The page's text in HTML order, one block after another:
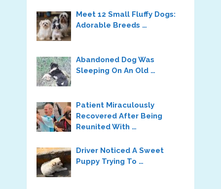
Meet 12 Small Fluffy Dogs:
Adorable Breeds …
Abandoned Dog Was
Sleeping On An Old …
Patient Miraculously
Recovered After Being
Reunited With …
Driver Noticed A Sweet
Puppy Trying To …